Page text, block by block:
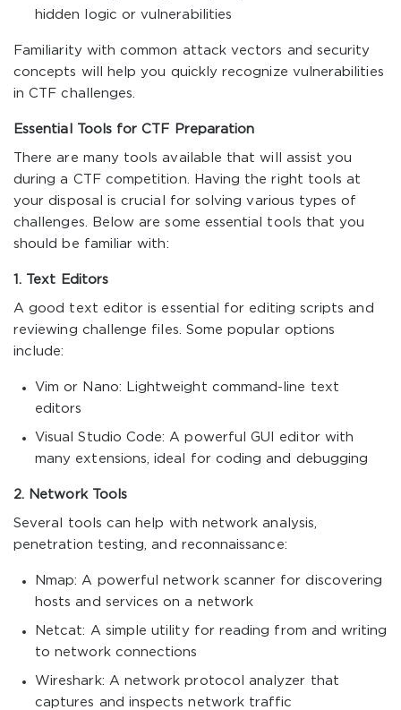
hidden logic or vulnerabilities
Familiarity with common attack vectors and security
concepts will help you quickly recognize vulnerabilities
in CTF challenges.
Essential Tools for CTF Preparation
There are many tools available that will assist you
during a CTF competition. Having the right tools at
your disposal is crucial for solving various types of
challenges. Below are some essential tools that you
should be familiar with:
1. Text Editors
A good text editor is essential for editing scripts and
reviewing challenge files. Some popular options
include:
Vim or Nano: Lightweight command-line text
editors
Visual Studio Code: A powerful GUI editor with
many extensions, ideal for coding and debugging
2. Network Tools
Several tools can help with network analysis,
penetration testing, and reconnaissance:
Nmap: A powerful network scanner for discovering
hosts and services on a network
Netcat: A simple utility for reading from and writing
to network connections
Wireshark: A network protocol analyzer that
captures and inspects network traffic